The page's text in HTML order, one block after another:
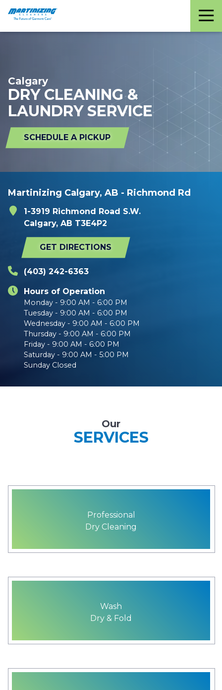
Martinizing
Cleaners
Varied
Calgary
DRY CLEANING &
LAUNDRY SERVICE
SCHEDULE A PICKUP
Martinizing Calgary, AB - Richmond Rd
1-3919 Richmond Road S.W.
Calgary, AB T3E4P2
GET DIRECTIONS
(403) 242-6363
Hours of Operation
Monday - 9:00 AM - 6:00 PM
Tuesday - 9:00 AM - 6:00 PM
Wednesday - 9:00 AM - 6:00 PM
Thursday - 9:00 AM - 6:00 PM
Friday - 9:00 AM - 6:00 PM
Saturday - 9:00 AM - 5:00 PM
Sunday Closed
Our
SERVICES
Professional
Dry Cleaning
Wash
Dry & Fold